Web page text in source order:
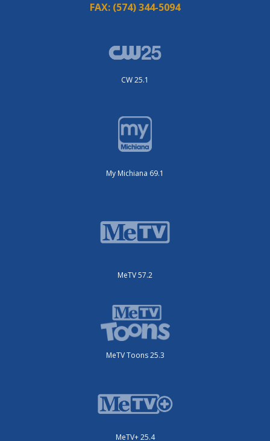
FAX: (574) 344-5094
CW 25.1
My Michiana 69.1
MeTV 57.2
MeTV Toons 25.3
MeTV+ 25.4